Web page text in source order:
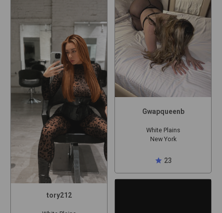
tory212
Gwapqueenb
White Plains
New York
star 23